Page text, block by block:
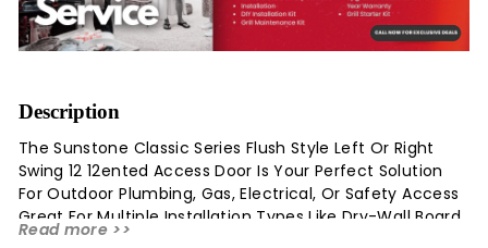
Description
Read more >>
The Sunstone Classic Series Flush Style Left Or Right
Swing 12 12ented Access Door Is Your Perfect Solution
For Outdoor Plumbing, Gas, Electrical, Or Safety Access
Great For Multiple Installation Types Like Dry-Wall Board,
Brick, Or Veneer Stone. In Addition, This Door Is Great For